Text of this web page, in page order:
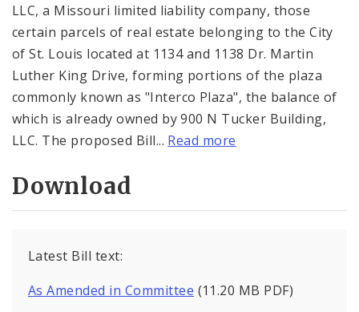
LLC, a Missouri limited liability company, those
certain parcels of real estate belonging to the City
of St. Louis located at 1134 and 1138 Dr. Martin
Luther King Drive, forming portions of the plaza
commonly known as "Interco Plaza", the balance of
which is already owned by 900 N Tucker Building,
LLC. The proposed Bill... Read more
Download
Latest Bill text:
As Amended in Committee (11.20 MB PDF)